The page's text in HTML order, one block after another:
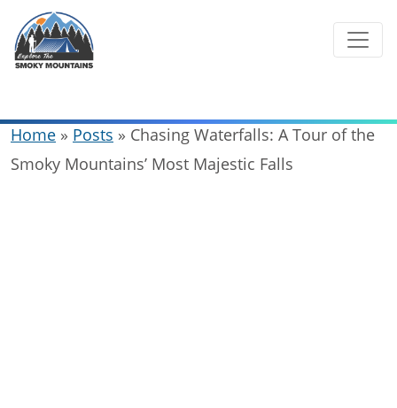
content
Home » Posts » Chasing Waterfalls: A Tour of the
Smoky Mountains’ Most Majestic Falls